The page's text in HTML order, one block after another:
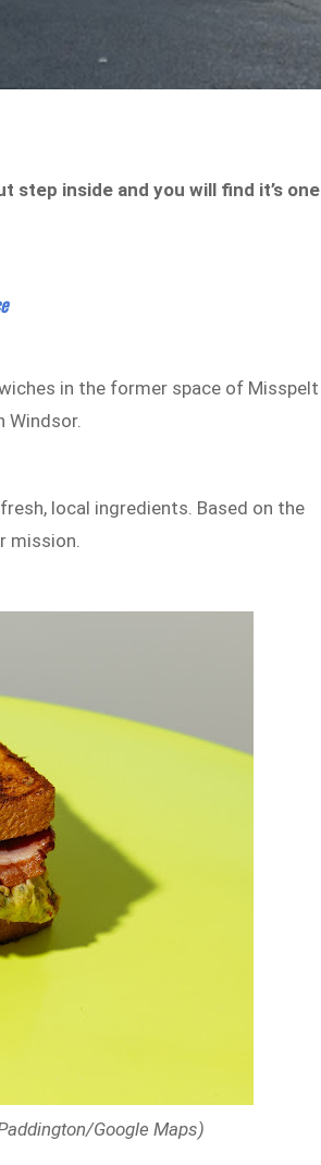
step inside and you will find it’s one
in the former space of Misspelt
Windsor.
local ingredients. Based on the
mission.
Google Maps)